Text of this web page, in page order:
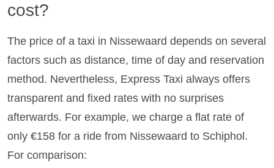
cost?
The price of a taxi in Nissewaard depends on several
factors such as distance, time of day and reservation
method. Nevertheless, Express Taxi always offers
transparent and fixed rates with no surprises
afterwards. For example, we charge a flat rate of
only €158 for a ride from Nissewaard to Schiphol.
For comparison: